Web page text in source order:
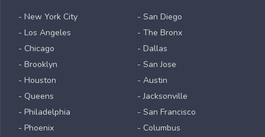
- New York City
- Los Angeles
- Chicago
- Brooklyn
- Houston
- Queens
- Philadelphia
- Phoenix
- San Diego
- The Bronx
- Dallas
- San Jose
- Austin
- Jacksonville
- San Francisco
- Columbus